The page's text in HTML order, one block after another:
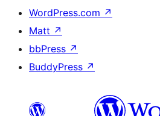
WordPress.com ↗
Matt ↗
bbPress ↗
BuddyPress ↗